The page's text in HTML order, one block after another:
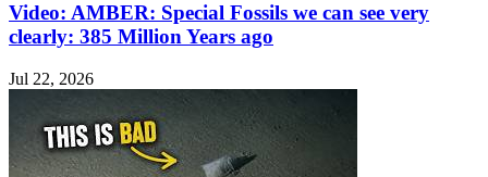
Video: AMBER: Special Fossils we can see very
clearly: 385 Million Years ago
Jul 22, 2026